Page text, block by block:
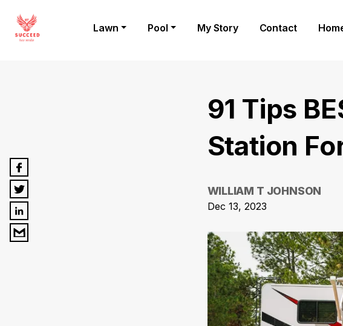
Lawn Pool My Story Contact
91 Tips
Station
WILLIAM T JOHNSON
Dec 13, 2023